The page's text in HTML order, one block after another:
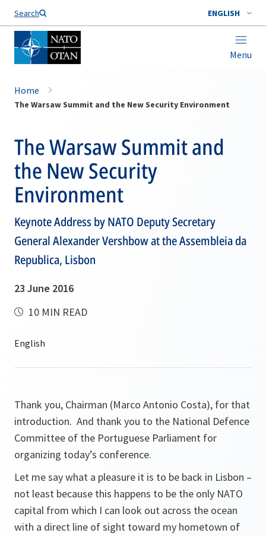
Search ENGLISH
Menu
Home
The Warsaw Summit and the New Security Environment
The Warsaw Summit and
the New Security
Environment
Keynote Address by NATO Deputy Secretary
General Alexander Vershbow at the Assembleia da
Republica, Lisbon
23 June 2016
10 MIN READ
Thank you, Chairman (Marco Antonio Costa), for that
introduction. And thank you to the National Defence
Committee of the Portuguese Parliament for
organizing today’s conference.
Let me say what a pleasure it is to be back in Lisbon –
not least because this happens to be the only NATO
capital from which I can look out across the ocean
with a direct line of sight toward my hometown of